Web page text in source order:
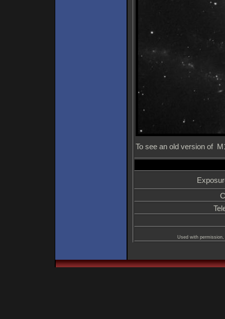
To see an old version of
Used with